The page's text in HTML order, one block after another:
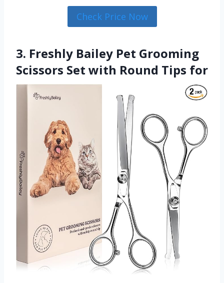
Check Price Now
3. Freshly Bailey Pet Grooming
Scissors Set with Round Tips for